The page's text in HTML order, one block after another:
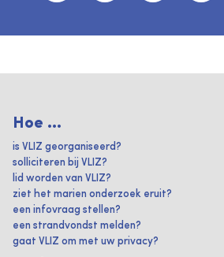
Hoe ...
is VLIZ georganiseerd?
solliciteren bij VLIZ?
lid worden van VLIZ?
ziet het marien onderzoek eruit?
een infovraag stellen?
een strandvondst melden?
gaat VLIZ om met uw privacy?